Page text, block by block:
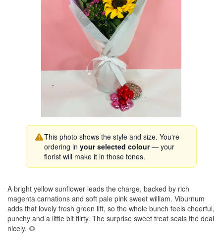
This photo shows the style and size. You're
ordering in your selected colour— your
florist will make it in those tones.
A bright yellow sunflower leads the charge, backed by rich
magenta carnations and soft pale pink sweet william. Viburnum
adds that lovely fresh green lift, so the whole bunch feels cheerful,
punchy and a little bit flirty. The surprise sweet treat seals the deal
nicely. 🌻